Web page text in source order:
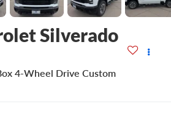
Silverado
4-Wheel Drive Custom